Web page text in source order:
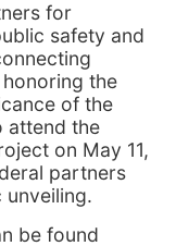
for
safety and
the
of the
attend the
on May 11,
partners
unveiling.
be found